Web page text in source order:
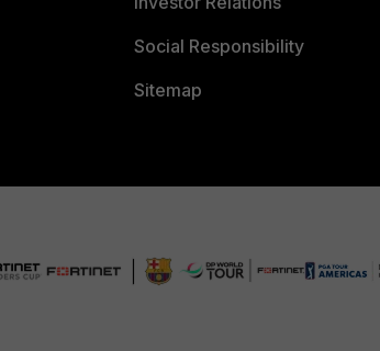
Social Responsibility
Sitemap